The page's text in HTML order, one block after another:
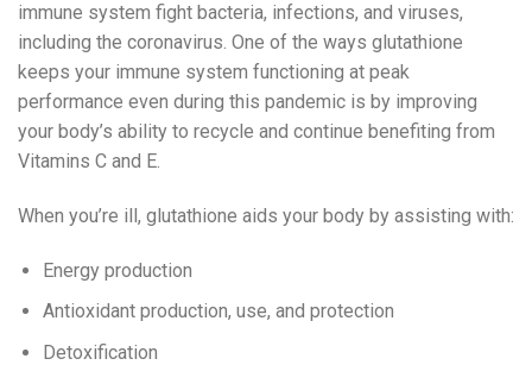
immune system fight bacteria, infections, and viruses,
including the coronavirus. One of the ways glutathione
keeps your immune system functioning at peak
performance even during this pandemic is by improving
your body’s ability to recycle and continue benefiting from
Vitamins C and E.
When you’re ill, glutathione aids your body by assisting with:
Energy production
Antioxidant production, use, and protection
Detoxification